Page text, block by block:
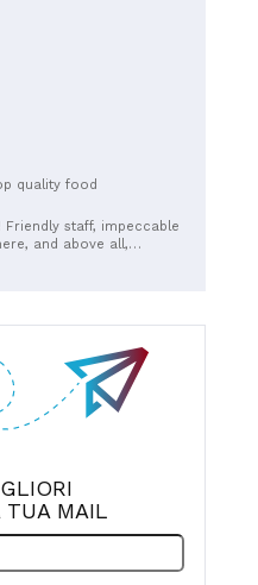
quality food
staff, impeccable
and above all,
TUA MAIL